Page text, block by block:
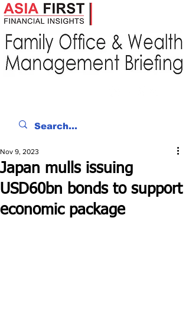
Japan mulls issuing
USD60bn bonds to support
economic package
Nov 9, 2023